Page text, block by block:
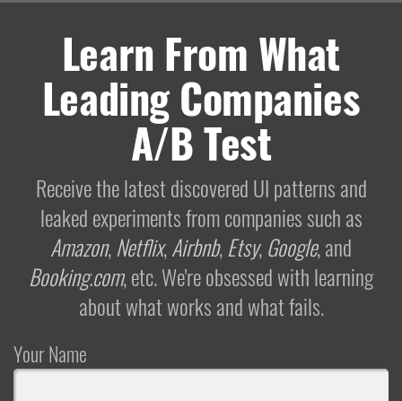
Learn From What
Leading Companies
A/B Test
Receive the latest discovered UI patterns and
leaked experiments from companies such as
Amazon,Netflix,Airbnb,Etsy,Google, and
Booking.com, etc. We're obsessed with learning
about what works and what fails.
Your Name